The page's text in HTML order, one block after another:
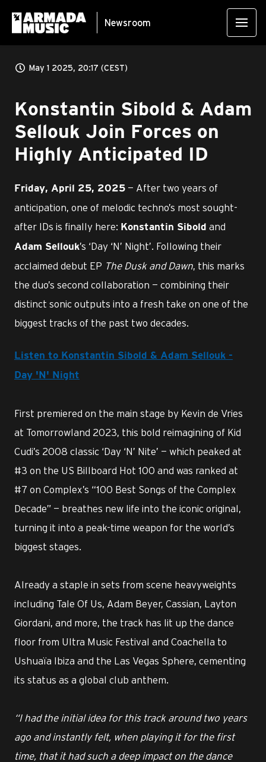
Newsroom
May 1 2025, 20:17 (CEST)
Konstantin Sibold & Adam
Sellouk Join Forces on
Highly Anticipated ID
Friday, April 25, 2025 — After two years of
anticipation, one of melodic techno’s most sought-
after IDs is finally here: Konstantin Sibold and
Adam Sellouk’s ‘Day ‘N’ Night’. Following their
acclaimed debut EP The Dusk and Dawn, this marks
the duo’s second collaboration — combining their
distinct sonic outputs into a fresh take on one of the
biggest tracks of the past two decades.
Listen to Konstantin Sibold & Adam Sellouk -
Day 'N' Night
First premiered on the main stage by Kevin de Vries
at Tomorrowland 2023, this bold reimagining of Kid
Cudi’s 2008 classic ‘Day ‘N’ Nite’ — which peaked at
#3 on the US Billboard Hot 100 and was ranked at
#7 on Complex’s “100 Best Songs of the Complex
Decade” — breathes new life into the iconic original,
turning it into a peak-time weapon for the world’s
biggest stages.
Already a staple in sets from scene heavyweights
including Tale Of Us, Adam Beyer, Cassian, Layton
Giordani, and more, the track has lit up the dance
floor from Ultra Music Festival and Coachella to
Ushuaïa Ibiza and the Las Vegas Sphere, cementing
its status as a global club anthem.
“I had the initial idea for this track around two years
ago and instantly felt, when playing it for the first
time, that it had such a deep impact on the dance